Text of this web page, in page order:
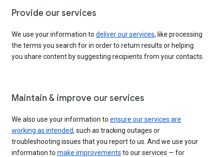
Provide our services
We use your information to deliver our services, like processing
the terms you search for in order to return results or helping
you share content by suggesting recipients from your contacts.
Maintain & improve our services
We also use your information to ensure our services are
working as intended, such as tracking outages or
troubleshooting issues that you report to us. And we use your
information to make improvements to our services — for